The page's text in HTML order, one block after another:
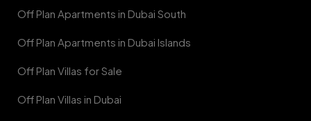
Off Plan Apartments in Dubai South
Off Plan Apartments in Dubai Islands
Off Plan Villas for Sale
Off Plan Villas in Dubai